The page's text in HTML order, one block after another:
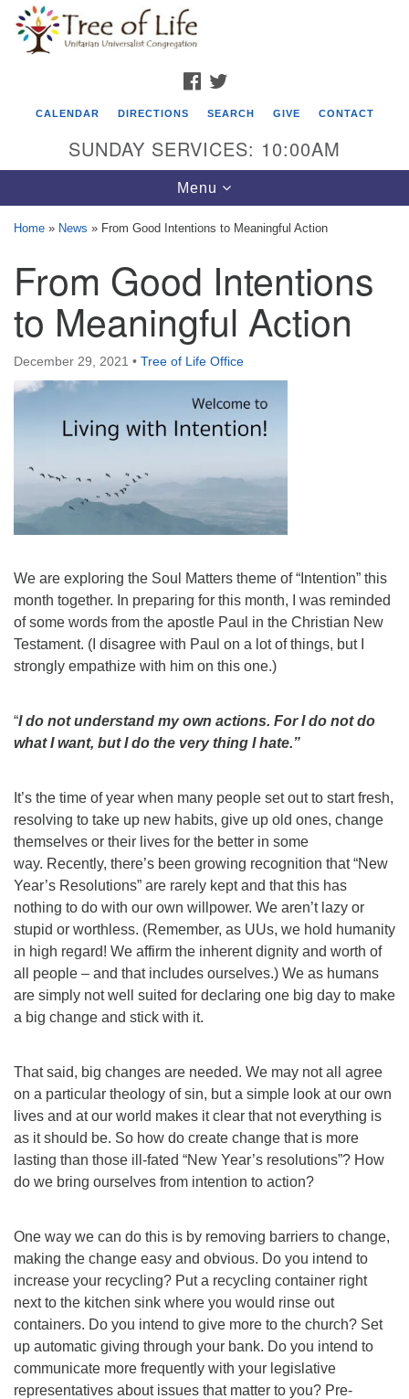
Google
Map
Tree of Life Unitarian Universalist
Congregation
8505 Church Street
Crystal Lake, IL 60012
FACEBOOK
CALENDAR DIRECTIONS SEARCH GIVE CONTACT
SUNDAY SERVICES: 10:00AM
Toggle
navigation
Menu
Home » News » From Good Intentions to Meaningful Action
From Good Intentions
to Meaningful Action
December 29, 2021 • Tree of Life Office
We are exploring the Soul Matters theme of “Intention” this
month together. In preparing for this month, I was reminded
of some words from the apostle Paul in the Christian New
Testament. (I disagree with Paul on a lot of things, but I
strongly empathize with him on this one.)
“I do not understand my own actions. For I do not do
what I want, but I do the very thing I hate.”
It’s the time of year when many people set out to start fresh,
resolving to take up new habits, give up old ones, change
themselves or their lives for the better in some
way. Recently, there’s been growing recognition that “New
Year’s Resolutions” are rarely kept and that this has
nothing to do with our own willpower. We aren’t lazy or
stupid or worthless. (Remember, as UUs, we hold humanity
in high regard! We affirm the inherent dignity and worth of
all people – and that includes ourselves.) We as humans
are simply not well suited for declaring one big day to make
a big change and stick with it.
That said, big changes are needed. We may not all agree
on a particular theology of sin, but a simple look at our own
lives and at our world makes it clear that not everything is
as it should be. So how do create change that is more
lasting than those ill-fated “New Year’s resolutions”? How
do we bring ourselves from intention to action?
One way we can do this is by removing barriers to change,
making the change easy and obvious. Do you intend to
increase your recycling? Put a recycling container right
next to the kitchen sink where you would rinse out
containers. Do you intend to give more to the church? Set
up automatic giving through your bank. Do you intend to
communicate more frequently with your legislative
representatives about issues that matter to you? Pre-